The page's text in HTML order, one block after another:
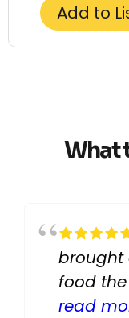
Add to
What
brought
food
helpful
read